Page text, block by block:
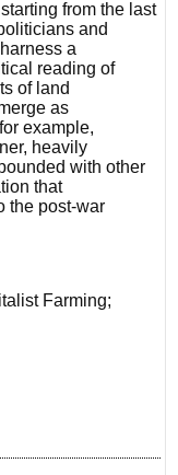
from the last
and
a
reading of
of land
as
example,
heavily
with other
that
the post-war
Farming;